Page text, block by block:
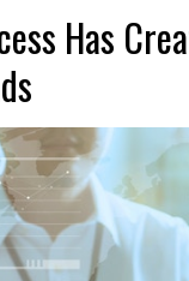
Has